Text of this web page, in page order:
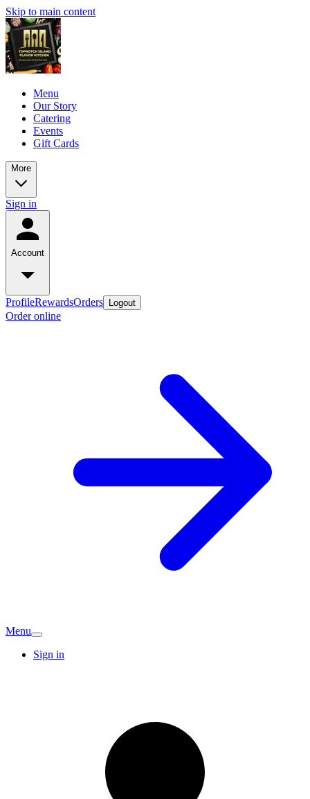
Skip to main content
Menu
Our Story
Catering
Events
Gift Cards
More
Sign in
Account
ProfileRewardsOrders Logout
Order online
Menu
Sign in